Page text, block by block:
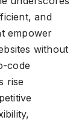
and
empower
without
code
rise